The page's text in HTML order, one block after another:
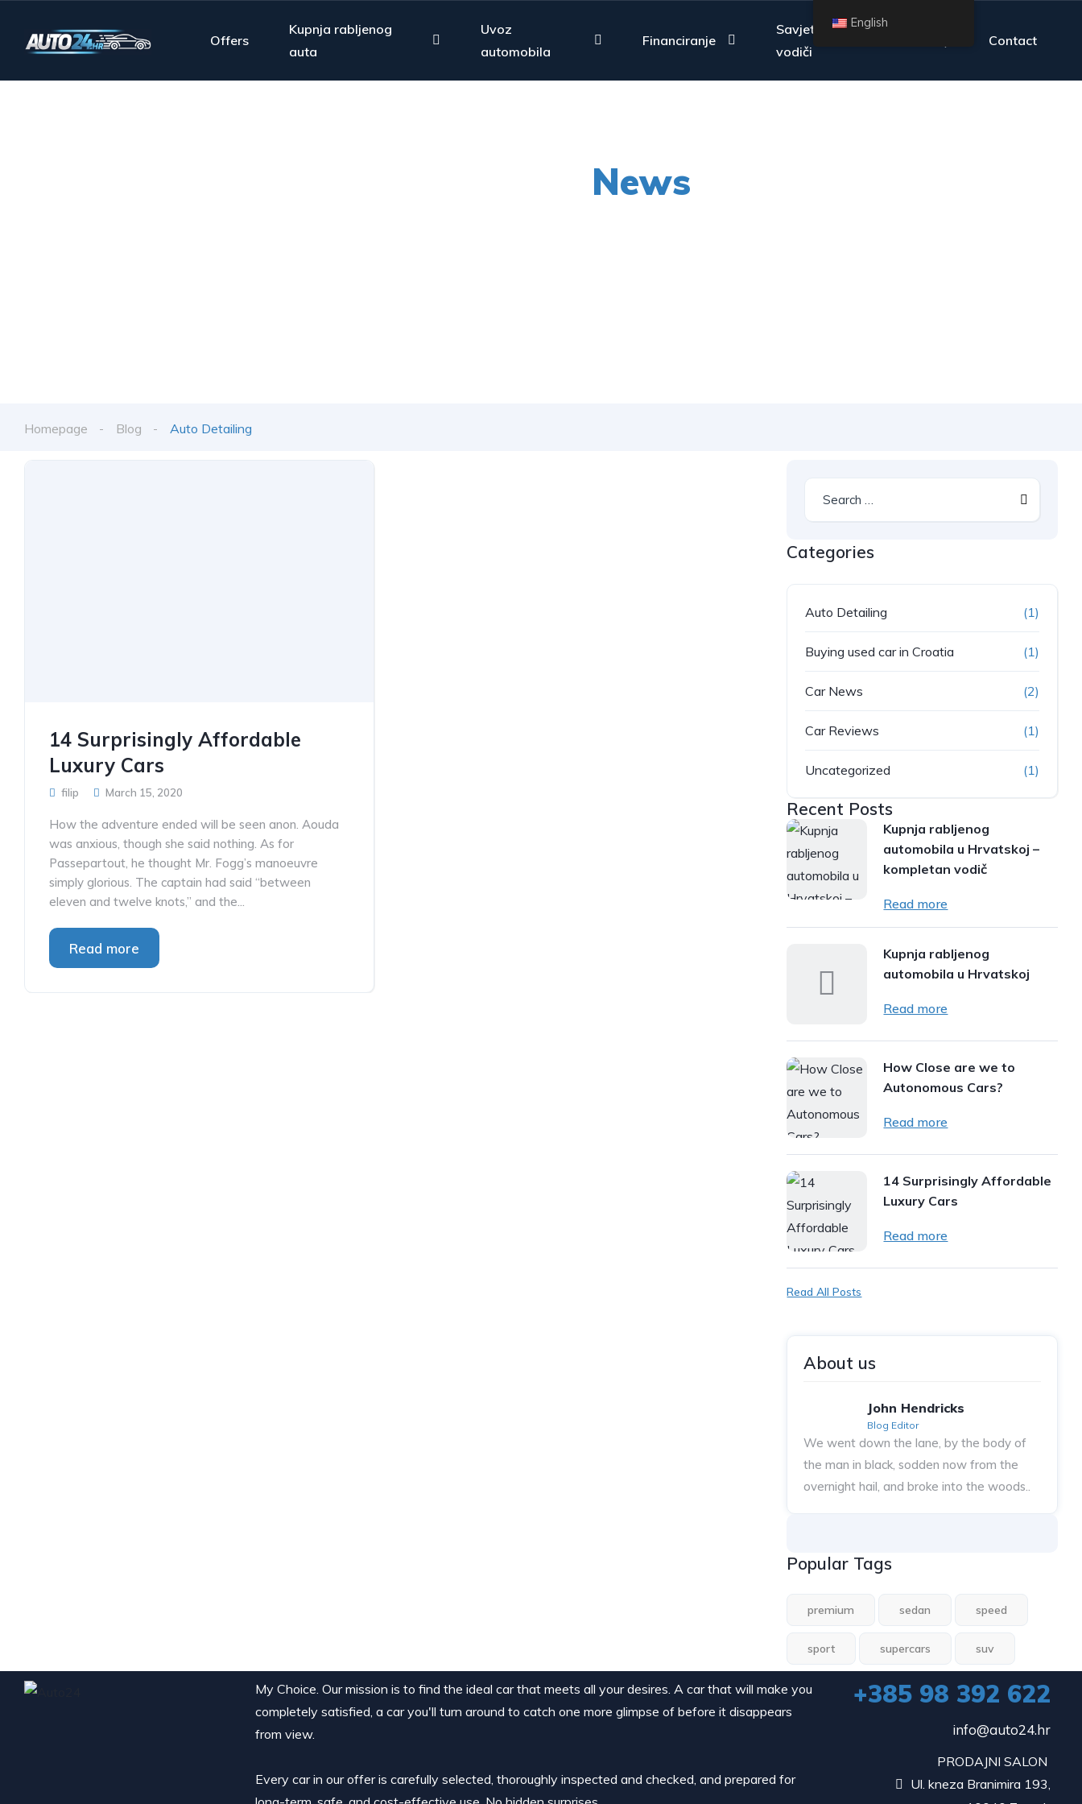
Offers
Kupnja rabljenog
auta
Uvoz
automobila
Financiranje
Savjeti i
vodiči
Contact
News
Homepage Blog Auto Detailing
14 Surprisingly Affordable
Luxury Cars
filip March 15, 2020
How the adventure ended will be seen anon. Aouda
was anxious, though she said nothing. As for
Passepartout, he thought Mr. Fogg’s manoeuvre
simply glorious. The captain had said “between
eleven and twelve knots,” and the...
Read more
Categories
Auto Detailing (1)
Buying used car in Croatia (1)
Car News (2)
Car Reviews (1)
Uncategorized (1)
Recent Posts
Kupnja rabljenog
automobila u Hrvatskoj –
kompletan vodič
Read more
Kupnja rabljenog
automobila u Hrvatskoj
Read more
How Close are we to
Autonomous Cars?
Read more
14 Surprisingly Affordable
Luxury Cars
Read more
Read All Posts
About us
John Hendricks
Blog Editor
We went down the lane, by the body of
the man in black, sodden now from the
overnight hail, and broke into the woods..
Popular Tags
premium sedan speed
sport supercars suv
My Choice. Our mission is to find the ideal car that meets all your desires. A car that will make you
completely satisfied, a car you'll turn around to catch one more glimpse of before it disappears
from view.
Every car in our offer is carefully selected, thoroughly inspected and checked, and prepared for
+385 98 392 622
info@auto24.hr
PRODAJNI SALON
Ul. kneza Branimira 193,
English